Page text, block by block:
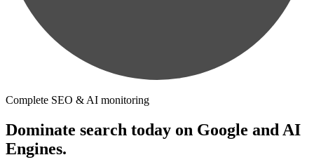
Complete SEO & AI monitoring
Dominate search today on Google and AI
Engines.